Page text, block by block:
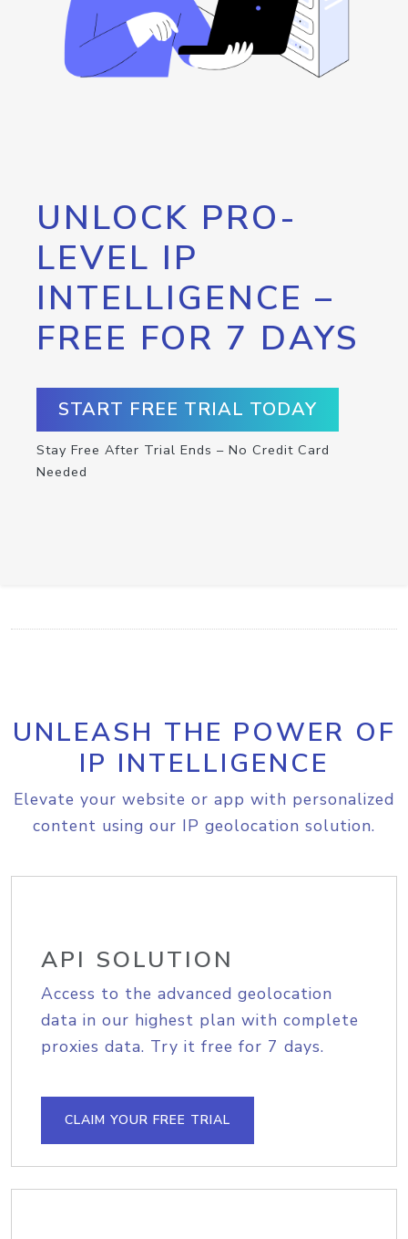
UNLOCK PRO-
LEVEL IP
INTELLIGENCE –
FREE FOR 7 DAYS
START FREE TRIAL TODAY
Stay Free After Trial Ends – No Credit Card
Needed
UNLEASH THE POWER OF
IP INTELLIGENCE
Elevate your website or app with personalized
content using our IP geolocation solution.
API SOLUTION
Access to the advanced geolocation
data in our highest plan with complete
proxies data. Try it free for 7 days.
CLAIM YOUR FREE TRIAL